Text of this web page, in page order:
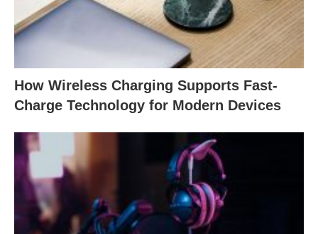
How Wireless Charging Supports Fast-
Charge Technology for Modern Devices